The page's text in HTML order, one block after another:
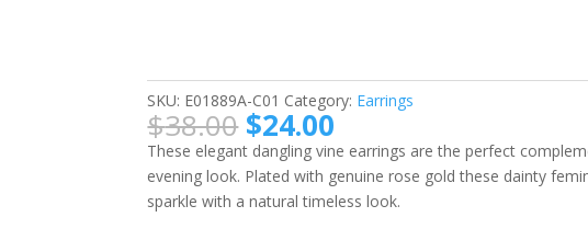
SKU: E01889A-C01 Category: Earrings
$38.00 Original
price
was:
$38.00.
$24.00Current
price
is:
$24.00.
These elegant dangling vine earrings are the perfect
evening look. Plated with genuine rose gold these dainty
sparkle with a natural timeless look.